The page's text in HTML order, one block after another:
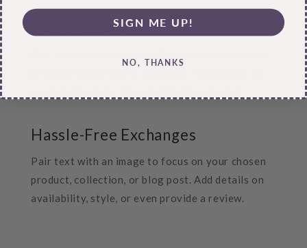
Free Shipping
Hassle-Free Exchanges
Pair text with an image to focus on your chosen
product, collection, or blog post. Add details on
availability, style, or even provide a review.
SIGN ME UP!
NO, THANKS